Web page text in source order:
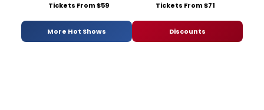
Tickets From $59 Tickets From $71
More Hot Shows Discounts